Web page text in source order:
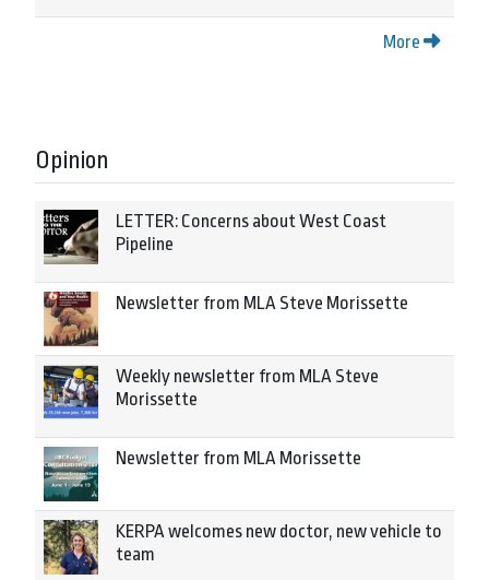
More
Opinion
LETTER: Concerns about West Coast
Pipeline
Newsletter from MLA Steve Morissette
Weekly newsletter from MLA Steve
Morissette
Newsletter from MLA Morissette
KERPA welcomes new doctor, new vehicle to
team